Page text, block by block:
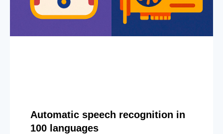
Automatic speech recognition in
100 languages